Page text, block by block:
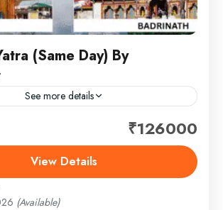
(Same Day) By
See more details
uplifting journey to the revered
and Badrinath — thoughtfully
convenience, and complete
₹126000
View Details
(Available)